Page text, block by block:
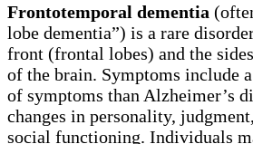
Frontotemporal dementia
lobe dementia”) is a rare
front (frontal lobes) and the
of the brain. Symptoms include
of symptoms than Alzheimer’s
changes in personality,
social functioning. Individuals